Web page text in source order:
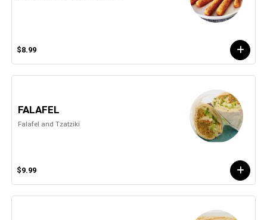
$8.99
FALAFEL
Falafel and Tzatziki
$9.99